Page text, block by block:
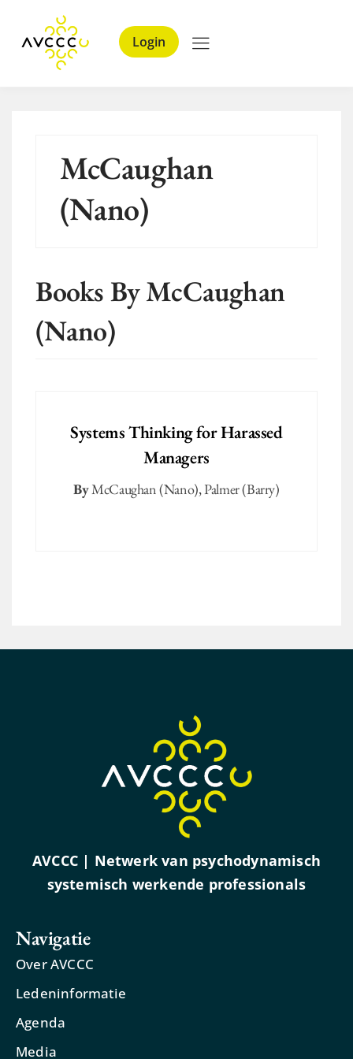
Login
McCaughan
(Nano)
Books By McCaughan
(Nano)
Systems Thinking for Harassed
Managers
ByMcCaughan (Nano),Palmer (Barry)
AVCCC | Netwerk van psychodynamisch
systemisch werkende professionals
Navigatie
Over AVCCC
Ledeninformatie
Agenda
Media